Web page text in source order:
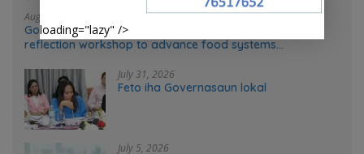
August 4, 2026
Government and UN partners convene mid-term
reflection workshop to advance food systems
July 31, 2026
Feto iha Governasaun lokal
July 5, 2026
loading="lazy" />